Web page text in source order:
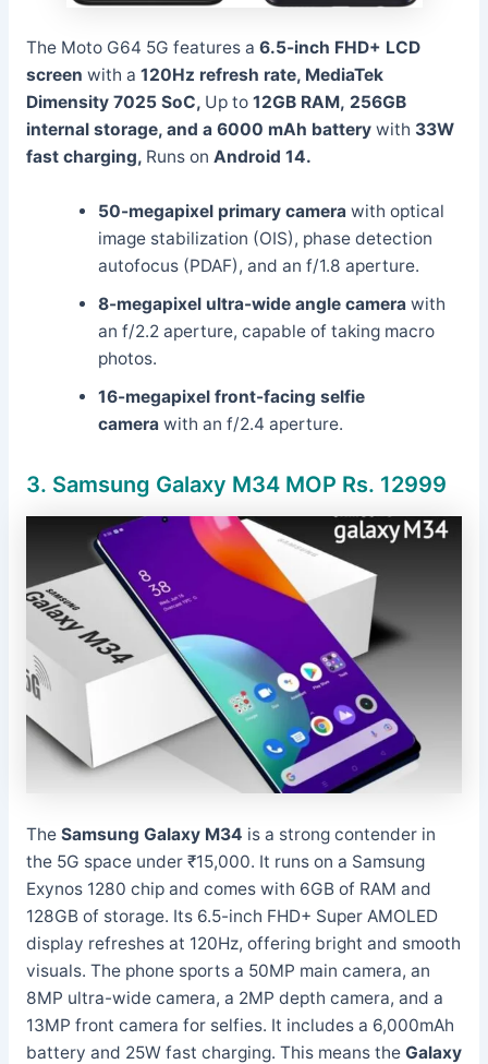
The Moto G64 5G features a 6.5-inch FHD+ LCD
screen with a 120Hz refresh rate, MediaTek
Dimensity 7025 SoC, Up to 12GB RAM, 256GB
internal storage, and a 6000 mAh batterywith 33W
fast charging, Runs on Android 14.
50-megapixel primary camera with optical
image stabilization (OIS), phase detection
autofocus (PDAF), and an f/1.8 aperture.
8-megapixel ultra-wide angle camera with
an f/2.2 aperture, capable of taking macro
photos.
16-megapixel front-facing selfie
camera with an f/2.4 aperture.
3. Samsung Galaxy M34 MOP Rs. 12999
The Samsung Galaxy M34 is a strong contender in
the 5G space under ₹15,000. It runs on a Samsung
Exynos 1280 chip and comes with 6GB of RAM and
128GB of storage. Its 6.5-inch FHD+ Super AMOLED
display refreshes at 120Hz, offering bright and smooth
visuals. The phone sports a 50MP main camera, an
8MP ultra-wide camera, a 2MP depth camera, and a
13MP front camera for selfies. It includes a 6,000mAh
battery and 25W fast charging. This means the Galaxy